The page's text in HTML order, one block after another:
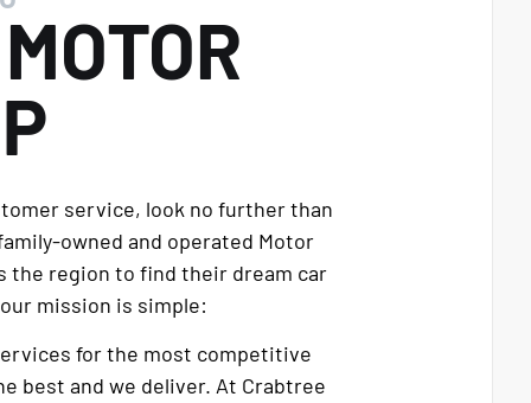
MOTOR
service, look no further than
owned and operated Motor
the region to find their dream car
mission is simple:
for the most competitive
best and we deliver. At Crabtree